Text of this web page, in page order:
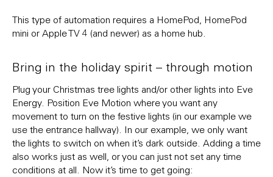
This type of automation requires a HomePod, HomePod
mini or Apple TV 4 (and newer) as a home hub.
Bring in the holiday spirit – through motion
Plug your Christmas tree lights and/or other lights into Eve
Energy. Position Eve Motion where you want any
movement to turn on the festive lights (in our example we
use the entrance hallway). In our example, we only want
the lights to switch on when it’s dark outside. Adding a time
also works just as well, or you can just not set any time
conditions at all. Now it’s time to get going: